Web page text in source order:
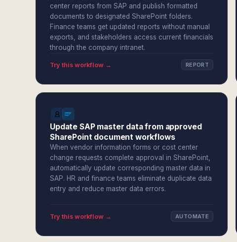
center reports from SAP and publish formatted
documents to designated SharePoint folders.
Finance teams get updated reports without manual
exports, and stakeholders access current financials
through the company intranet.
Try this workflow → REPORT
Update SAP master data from approved
SharePoint document workflows
When vendor information forms or cost center
change requests complete approval in SharePoint,
automatically update corresponding master data in
SAP. HR and finance teams eliminate duplicate data
entry and reduce master data errors.
Try this workflow → AUTOMATE